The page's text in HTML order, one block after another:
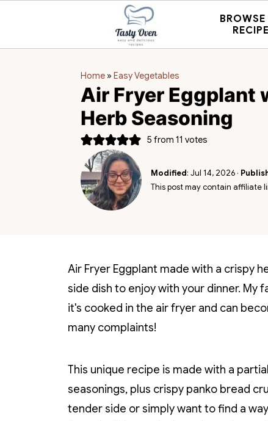
Home » Easy Vegetables
Air Fryer Eggplant
Herb Seasoning
5 from 11 votes
Modified: Jul 14, 2026 ·
This post may contain affiliate
Air Fryer Eggplant made with a crispy
side dish to enjoy with your dinner. My
it's cooked in the air fryer and can
many complaints!
This unique recipe is made with a
seasonings, plus crispy panko bread
tender side or simply want to find a